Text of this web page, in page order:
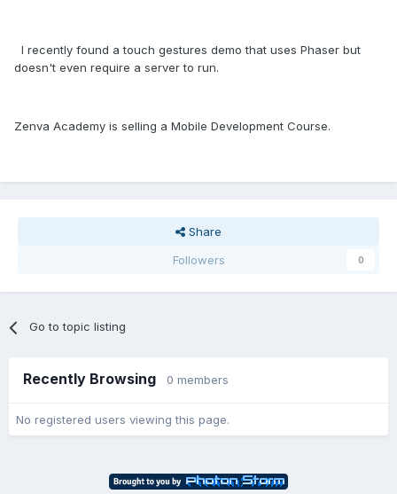
I recently found a touch gestures demo that uses Phaser but
doesn't even require a server to run.
Zenva Academy is selling a Mobile Development Course.
Share
Followers
0
Go to topic listing
Recently Browsing 0 members
No registered users viewing this page.